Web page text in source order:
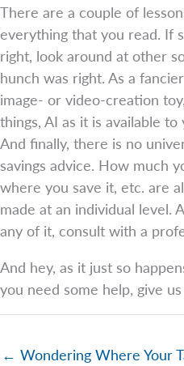
There are a couple of
everything that you read. If
right, look around at other
hunch was right. As a
image- or video-creation
things, AI as it is available
And finally, there is no
savings advice. How much
where you save it, etc. are
made at an individual level.
any of it, consult with a
And hey, as it just so
you need some help, give
← Wondering Where Your